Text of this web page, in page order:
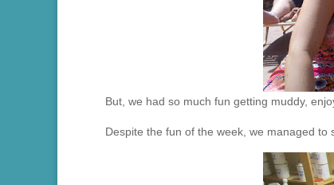
But, we had so much fun getting muddy,
Despite the fun of the week, we managed to